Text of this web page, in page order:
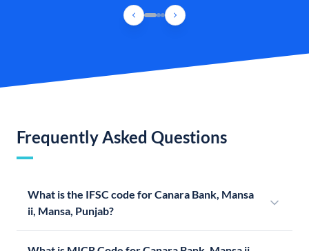
Frequently Asked Questions
What is the IFSC code for Canara Bank, Mansa
ii, Mansa, Punjab?